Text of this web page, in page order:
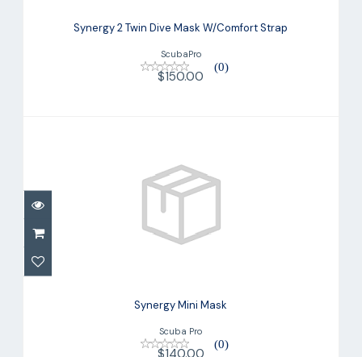
Strap
$150.00
Synergy 2 Twin Dive Mask W/Comfort Strap
ScubaPro
(0)
$150.00
Synergy Mini Mask
$140.00
Synergy Mini Mask
Scuba Pro
(0)
$140.00